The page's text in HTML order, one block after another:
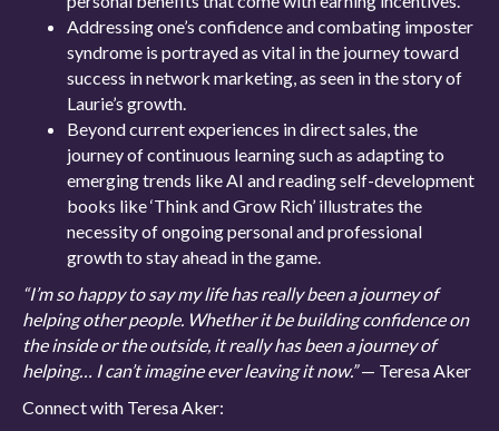
Addressing one’s confidence and combating imposter
syndrome is portrayed as vital in the journey toward
success in network marketing, as seen in the story of
Laurie’s growth.
Beyond current experiences in direct sales, the
journey of continuous learning such as adapting to
emerging trends like AI and reading self-development
books like ‘Think and Grow Rich’ illustrates the
necessity of ongoing personal and professional
growth to stay ahead in the game.
“I’m so happy to say my life has really been a journey of
helping other people. Whether it be building confidence on
the inside or the outside, it really has been a journey of
helping… I can’t imagine ever leaving it now.”— Teresa Aker
Connect with Teresa Aker: